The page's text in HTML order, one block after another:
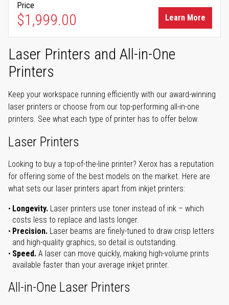
Price
$1,999.00 Learn More
Laser Printers and All-in-One
Printers
Keep your workspace running efficiently with our award-winning
laser printers or choose from our top-performing all-in-one
printers. See what each type of printer has to offer below.
Laser Printers
Looking to buy a top-of-the-line printer? Xerox has a reputation
for offering some of the best models on the market. Here are
what sets our laser printers apart from inkjet printers:
Longevity. Laser printers use toner instead of ink – which
costs less to replace and lasts longer.
Precision. Laser beams are finely-tuned to draw crisp letters
and high-quality graphics, so detail is outstanding.
Speed. A laser can move quickly, making high-volume prints
available faster than your average inkjet printer.
All-in-One Laser Printers